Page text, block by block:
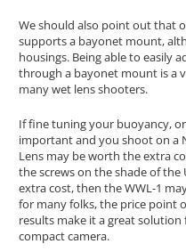
We should also point out that
supports a bayonet mount,
housings. Being able to easily
through a bayonet mount is a
many wet lens shooters.
If fine tuning your buoyancy,
important and you shoot on a
Lens may be worth the extra
the screws on the shade of
extra cost, then the WWL-1
for many folks, the price point
results make it a great
compact camera.